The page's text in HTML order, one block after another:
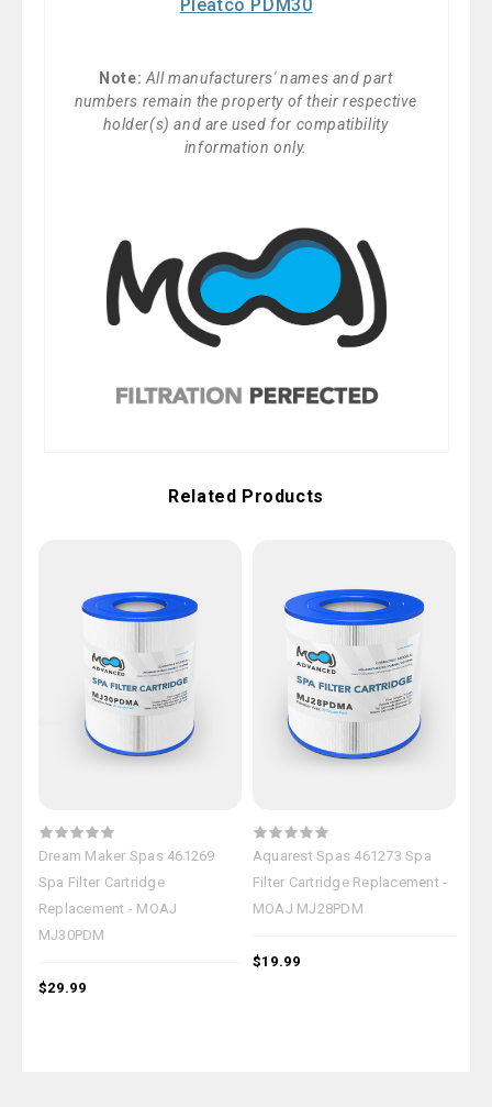
Pleatco PDM30
Note: All manufacturers' names and part
numbers remain the property of their respective
holder(s) and are used for compatibility
information only.
Related Products
Dream Maker Spas 461269
Spa Filter Cartridge
Replacement - MOAJ
MJ30PDM
$29.99
Aquarest Spas 461273 Spa
Filter Cartridge Replacement -
MOAJ MJ28PDM
$19.99